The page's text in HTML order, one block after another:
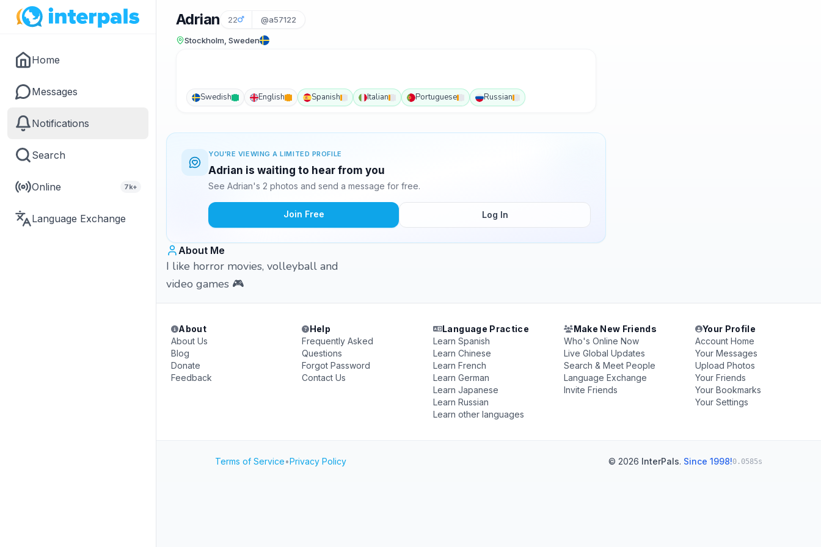
Home
Messages
Notifications
Search
Online 7k+
Language Exchange
Adrian 22 @a57122
Stockholm, Sweden
Swedish English Spanish Italian Portuguese Russian
YOU'RE VIEWING A LIMITED PROFILE
Adrian is waiting to hear from you
See Adrian's 2 photos and send a message for free.
Join Free Log In
About Me
I like horror movies, volleyball and
video games 🎮
About
About Us
Blog
Donate
Feedback
Help
Frequently Asked
Questions
Forgot Password
Contact Us
Language Practice
Learn Spanish
Learn Chinese
Learn French
Learn German
Learn Japanese
Learn Russian
Learn other languages
Make New Friends
Who's Online Now
Live Global Updates
Search & Meet People
Language Exchange
Invite Friends
Your Profile
Account Home
Your Messages
Upload Photos
Your Friends
Your Bookmarks
Your Settings
Terms of Service•Privacy Policy © 2026 InterPals. Since 1998!0.0585s